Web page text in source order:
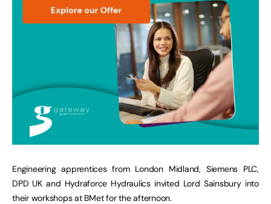
Engineering apprentices from London Midland, Siemens PLC,
DPD UK and Hydraforce Hydraulics invited Lord Sainsbury into
their workshops at BMet for the afternoon.